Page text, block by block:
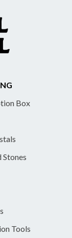
Box
Stones
Tools